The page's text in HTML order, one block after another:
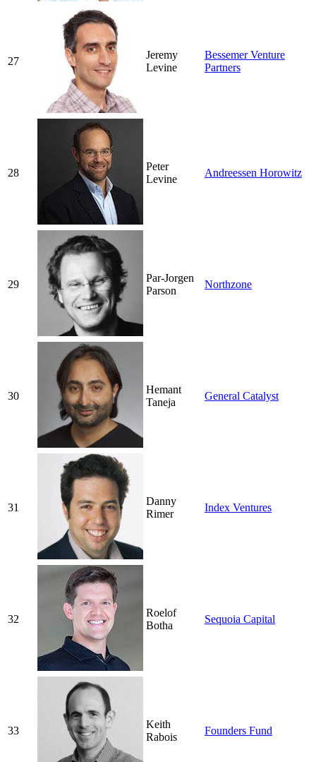
27
Jeremy
Levine
Bessemer Venture
Partners
28
Peter
Levine
Andreessen Horowitz
29
Par-Jorgen
Parson
Northzone
30
Hemant
Taneja
General Catalyst
31
Danny
Rimer
Index Ventures
32
Roelof
Botha
Sequoia Capital
33
Keith
Rabois
Founders Fund